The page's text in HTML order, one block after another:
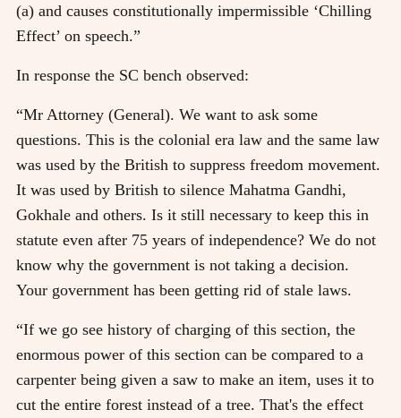
(a) and causes constitutionally impermissible ‘Chilling
Effect’ on speech.”
In response the SC bench observed:
“Mr Attorney (General). We want to ask some
questions. This is the colonial era law and the same law
was used by the British to suppress freedom movement.
It was used by British to silence Mahatma Gandhi,
Gokhale and others. Is it still necessary to keep this in
statute even after 75 years of independence? We do not
know why the government is not taking a decision.
Your government has been getting rid of stale laws.
“If we go see history of charging of this section, the
enormous power of this section can be compared to a
carpenter being given a saw to make an item, uses it to
cut the entire forest instead of a tree. That's the effect